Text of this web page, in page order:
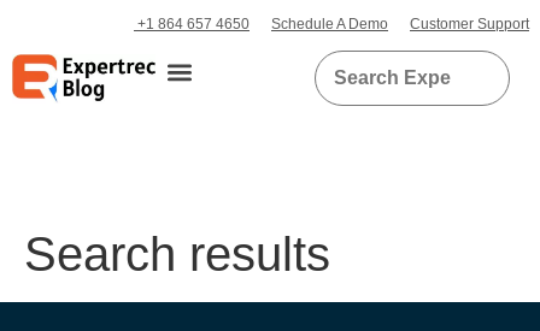
+1 864 657 4650 Schedule A Demo Customer Support
Search results